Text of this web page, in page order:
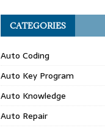
CATEGORIES
Auto Coding
Auto Key Program
Auto Knowledge
Auto Repair